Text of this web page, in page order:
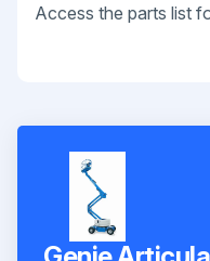
Access the parts list